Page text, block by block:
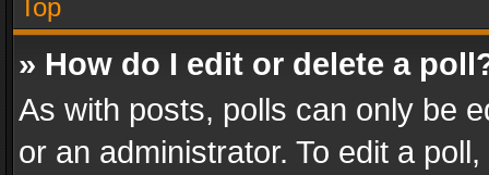
Top
» How do I edit or delete a
As with posts, polls can only be
or an administrator. To edit a